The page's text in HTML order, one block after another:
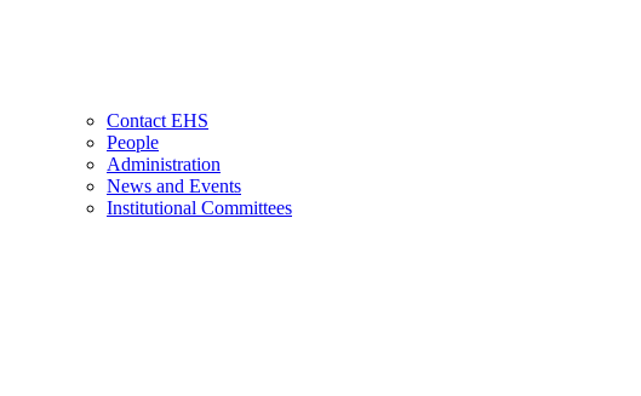
Contact EHS
People
Administration
News and Events
Institutional Committees